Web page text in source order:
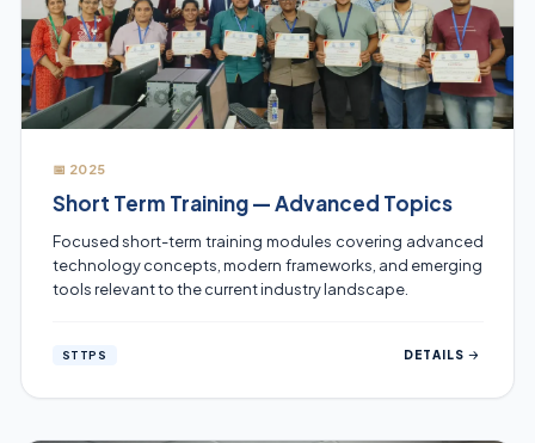
📅 2025
Short Term Training — Advanced Topics
Focused short-term training modules covering advanced
technology concepts, modern frameworks, and emerging
tools relevant to the current industry landscape.
STTPS DETAILS